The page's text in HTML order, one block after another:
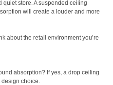
store. A suspended ceiling
will create a louder and more
about the retail environment you’re
absorption? If yes, a drop ceiling
choice.